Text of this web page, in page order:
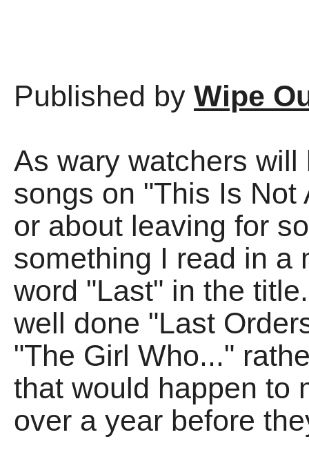
Published by Wipe
As wary watchers
songs on "This Is Not
or about leaving for
something I read in a
word "Last" in the
well done "Last
"The Girl Who..."
that would happen to
over a year before